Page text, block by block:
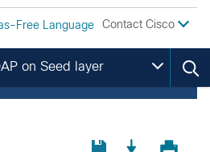
Free Language Contact Cisco
on Seed layer